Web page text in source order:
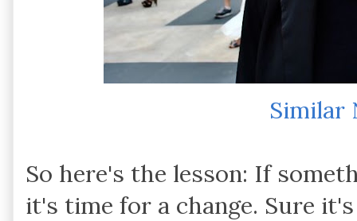
Similar
So here's the lesson: If
it's time for a change. Sure